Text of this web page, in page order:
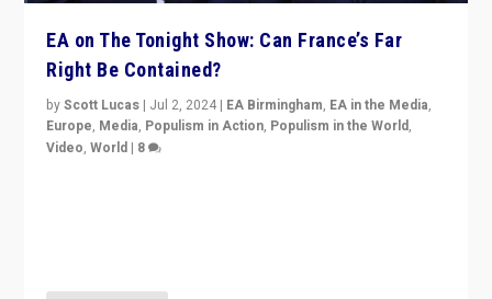
EA on The Tonight Show: Can France’s Far
Right Be Contained?
byScott Lucas | Jul 2, 2024 | EA Birmingham, EA in the Media,
Europe, Media, Populism in Action, Populism in the World,
Video,World | 8